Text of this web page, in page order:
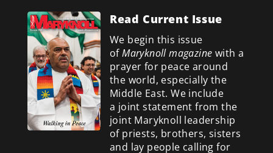
Read Current Issue
We begin this issue
ofMaryknoll magazine with a
prayer for peace around
the world, especially the
Middle East. We include
a joint statement from the
joint Maryknoll leadership
of priests, brothers, sisters
and lay people calling for